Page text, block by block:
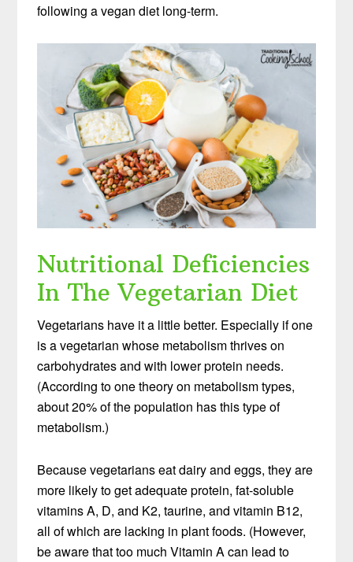
following a vegan diet long-term.
Nutritional Deficiencies
In The Vegetarian Diet
Vegetarians have it a little better. Especially if one
is a vegetarian whose metabolism thrives on
carbohydrates and with lower protein needs.
(According to one theory on metabolism types,
about 20% of the population has this type of
metabolism.)
Because vegetarians eat dairy and eggs, they are
more likely to get adequate protein, fat-soluble
vitamins A, D, and K2, taurine, and vitamin B12,
all of which are lacking in plant foods. (However,
be aware that too much Vitamin A can lead to